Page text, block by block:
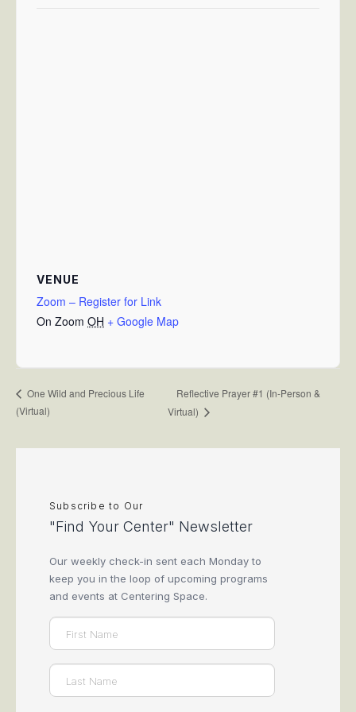
VENUE
Zoom – Register for Link
On Zoom OH + Google Map
One Wild and Precious Life
(Virtual)
Reflective Prayer #1 (In-Person &
Virtual)
Subscribe to Our
"Find Your Center" Newsletter
Our weekly check-in sent each Monday to
keep you in the loop of upcoming programs
and events at Centering Space.
Name(Required)
First